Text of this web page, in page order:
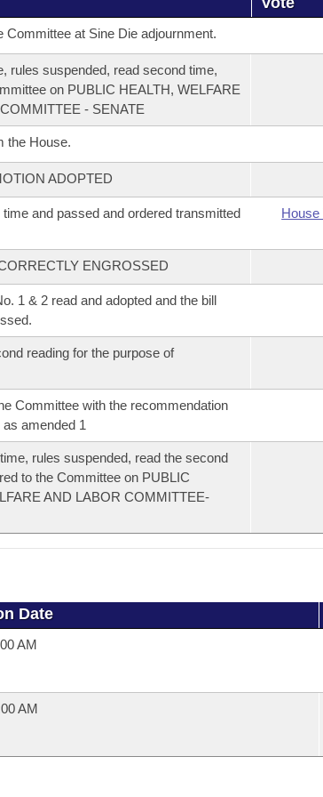
Committee at Sine Die adjournment.
rules suspended, read second time,
on PUBLIC HEALTH, WELFARE
- SENATE
the House.
ADOPTED
time and passed and ordered transmitted
House
ENGROSSED
1 & 2 read and adopted and the bill
reading for the purpose of
Committee with the recommendation
amended 1
rules suspended, read the second
to the Committee on PUBLIC
AND LABOR COMMITTEE-
Date
AM
AM